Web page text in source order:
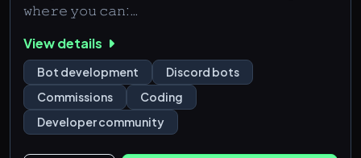
𝚠𝚑𝚎𝚛𝚎 𝚢𝚘𝚞 𝚌𝚊𝚗:
🛠️ 𝚂𝚑𝚊𝚛𝚎 𝚜𝚌𝚛𝚒𝚙𝚝 𝚜𝚗𝚒𝚙𝚙𝚎𝚝𝚜 & 𝚋𝚘𝚝 𝚒𝚍𝚎𝚊𝚜 🤖
🛠️ 𝚄𝚙𝚕𝚘𝚊𝚍 𝚌𝚘𝚍𝚎 𝚍𝚎𝚖𝚘𝚜 & 𝚙𝚛𝚘𝚓𝚎𝚌𝚝 𝚙𝚛𝚎𝚟𝚒𝚎𝚠𝚜
📸
View details
Bot development
Discord bots
Commissions
Coding
Developer community